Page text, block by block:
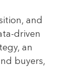
and
driven
an
buyers,